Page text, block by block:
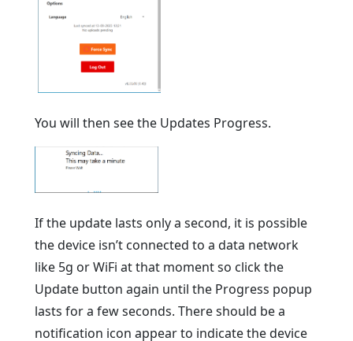
You will then see the Updates Progress.
If the update lasts only a second, it is possible
the device isn’t connected to a data network
like 5g or WiFi at that moment so click the
Update button again until the Progress popup
lasts for a few seconds. There should be a
notification icon appear to indicate the device